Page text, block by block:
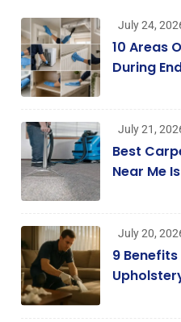
July 24,
10 Areas
During
July 21,
Best
Near Me
Their
July 20,
9